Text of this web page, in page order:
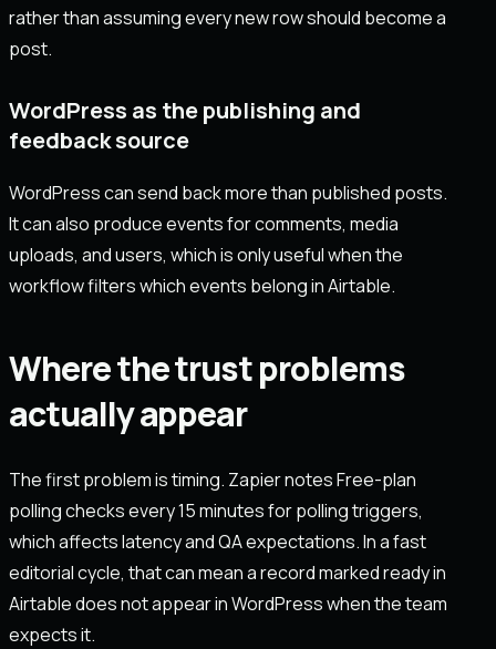
rather than assuming every new row should become a
post.
WordPress as the publishing and
feedback source
WordPress can send back more than published posts.
It can also produce events for comments, media
uploads, and users, which is only useful when the
workflow filters which events belong in Airtable.
Where the trust problems
actually appear
The first problem is timing. Zapier notes Free-plan
polling checks every 15 minutes for polling triggers,
which affects latency and QA expectations. In a fast
editorial cycle, that can mean a record marked ready in
Airtable does not appear in WordPress when the team
expects it.